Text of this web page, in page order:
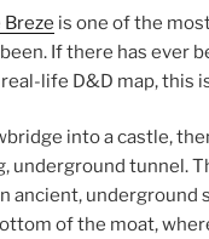
Breze is one of the
If there has ever
life D&D map, this
into a castle,
underground tunnel.
ancient, underground
of the moat,